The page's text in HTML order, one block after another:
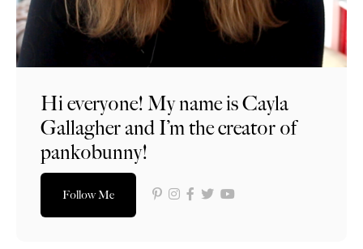
Hi everyone! My name is Cayla
Gallagher and I’m the creator of
pankobunny!
Follow Me